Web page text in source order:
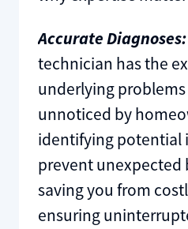
Accurate Diagnoses:
technician has the
underlying
unnoticed by
identifying potential
prevent unexpected
saving you from
ensuring